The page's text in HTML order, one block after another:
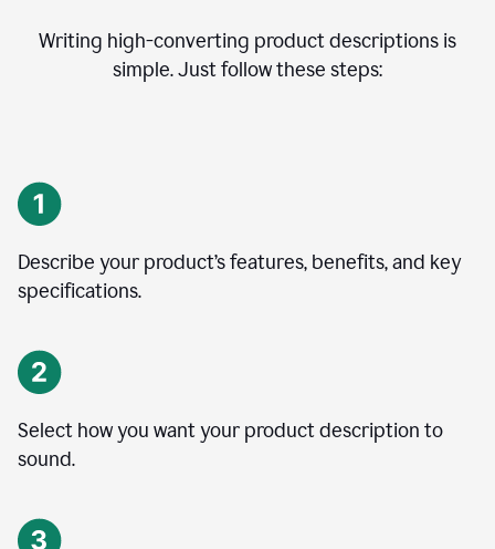
Writing high-converting product descriptions is
simple. Just follow these steps:
Describe your product’s features, benefits, and key
specifications.
Select how you want your product description to
sound.